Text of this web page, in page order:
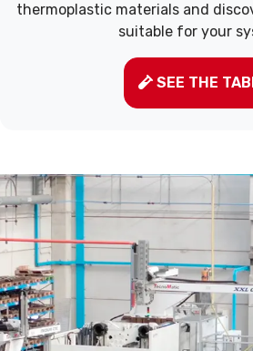
thermoplastic materials and
suitable for your
SEE THE